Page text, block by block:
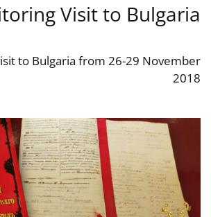
Visit to Bulgaria
to Bulgaria from 26-29 November
2018